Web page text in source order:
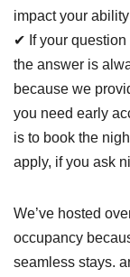
impact your
✔ If your
the answer is
because we
you need early
is to book the
apply, if you ask
We’ve hosted
occupancy
seamless stays.